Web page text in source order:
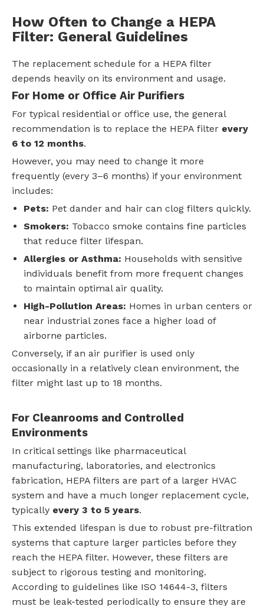
How Often to Change a HEPA
Filter: General Guidelines
The replacement schedule for a HEPA filter
depends heavily on its environment and usage.
For Home or Office Air Purifiers
For typical residential or office use, the general
recommendation is to replace the HEPA filter every
6 to 12 months.
However, you may need to change it more
frequently (every 3–6 months) if your environment
includes:
Pets: Pet dander and hair can clog filters quickly.
Smokers: Tobacco smoke contains fine particles
that reduce filter lifespan.
Allergies or Asthma: Households with sensitive
individuals benefit from more frequent changes
to maintain optimal air quality.
High-Pollution Areas: Homes in urban centers or
near industrial zones face a higher load of
airborne particles.
Conversely, if an air purifier is used only
occasionally in a relatively clean environment, the
filter might last up to 18 months.
For Cleanrooms and Controlled
Environments
In critical settings like pharmaceutical
manufacturing, laboratories, and electronics
fabrication, HEPA filters are part of a larger HVAC
system and have a much longer replacement cycle,
typically every 3 to 5 years.
This extended lifespan is due to robust pre-filtration
systems that capture larger particles before they
reach the HEPA filter. However, these filters are
subject to rigorous testing and monitoring.
According to guidelines like ISO 14644-3, filters
must be leak-tested periodically to ensure they are